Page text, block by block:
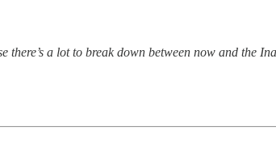
there’s a lot to break down between now and the